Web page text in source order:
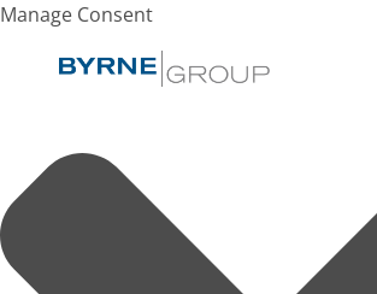
Manage Consent